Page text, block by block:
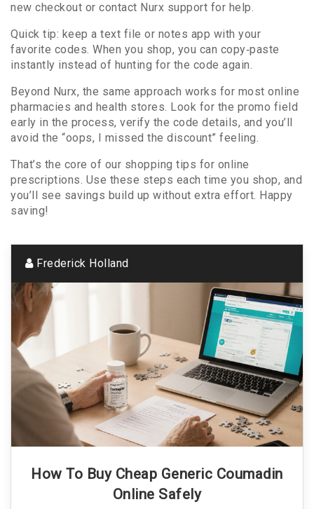
new checkout or contact Nurx support for help.
Quick tip: keep a text file or notes app with your
favorite codes. When you shop, you can copy‑paste
instantly instead of hunting for the code again.
Beyond Nurx, the same approach works for most online
pharmacies and health stores. Look for the promo field
early in the process, verify the code details, and you’ll
avoid the “oops, I missed the discount” feeling.
That’s the core of our shopping tips for online
prescriptions. Use these steps each time you shop, and
you’ll see savings build up without extra effort. Happy
saving!
Frederick Holland
How To Buy Cheap Generic Coumadin
Online Safely